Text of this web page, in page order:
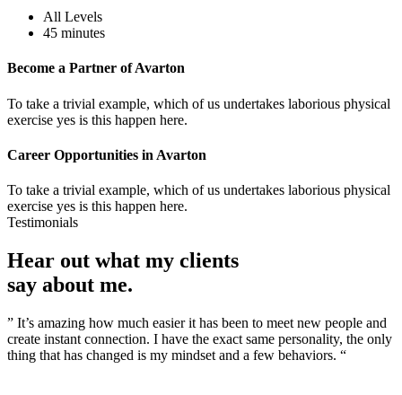
All Levels
45 minutes
Become a Partner ofAvarton
To take a trivial example, which of us undertakes laborious physical
exercise yes is this happen here.
Career Opportunities in Avarton
To take a trivial example, which of us undertakes laborious physical
exercise yes is this happen here.
Testimonials
Hear out what my clients
say about me.
” It’s amazing how much easier it has been to meet new people and
create instant connection. I have the exact same personality, the only
thing that has changed is my mindset and a few behaviors. “